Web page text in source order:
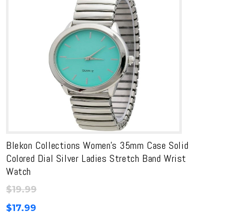
Blekon Collections Women’s 35mm Case Solid
Colored Dial Silver Ladies Stretch Band Wrist
Watch
$19.99
$17.99